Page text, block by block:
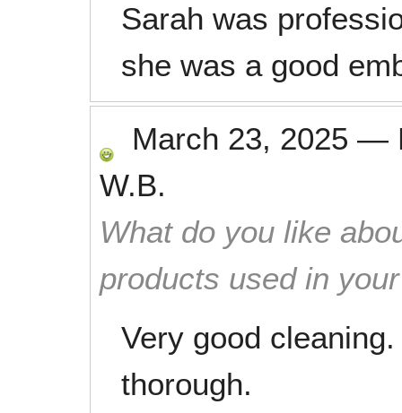
Sarah was
she was a good
March 23, 2025 —
W.B.
What do you like
products used in
Very good
thorough.